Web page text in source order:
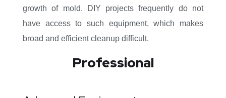
growth of mold. DIY projects frequently do not
have access to such equipment, which makes
broad and efficient cleanup difficult.
Professional